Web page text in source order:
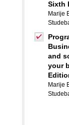
Sixth
Marije
and
your
Marije